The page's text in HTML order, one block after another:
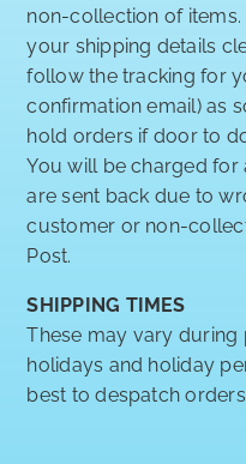
non-collection of
your shipping details
follow the tracking for
confirmation email) as
hold orders if door to
You will be charged
are sent back due to
customer or non-
Post.
SHIPPING TIMES
These may vary
holidays and holiday
best to despatch